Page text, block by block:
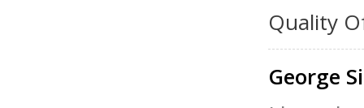
Quality
George